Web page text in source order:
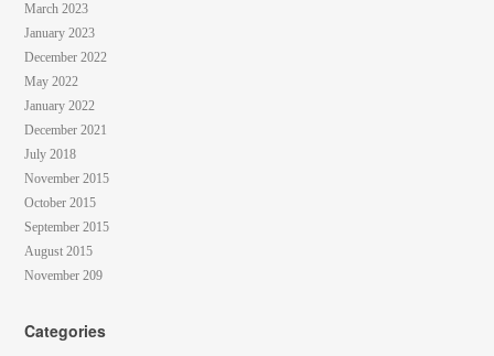
March 2023
January 2023
December 2022
May 2022
January 2022
December 2021
July 2018
November 2015
October 2015
September 2015
August 2015
November 209
Categories